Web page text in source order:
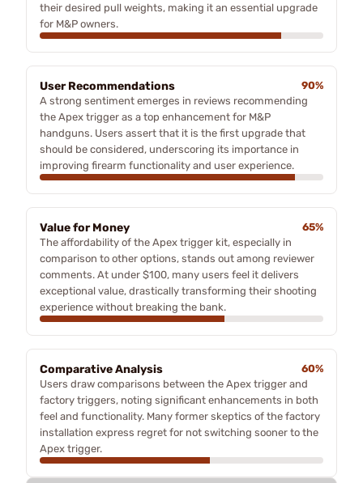
their desired pull weights, making it an essential upgrade
for M&P owners.
User Recommendations
90%
A strong sentiment emerges in reviews recommending
the Apex trigger as a top enhancement for M&P
handguns. Users assert that it is the first upgrade that
should be considered, underscoring its importance in
improving firearm functionality and user experience.
Value for Money
65%
The affordability of the Apex trigger kit, especially in
comparison to other options, stands out among reviewer
comments. At under $100, many users feel it delivers
exceptional value, drastically transforming their shooting
experience without breaking the bank.
Comparative Analysis
60%
Users draw comparisons between the Apex trigger and
factory triggers, noting significant enhancements in both
feel and functionality. Many former skeptics of the factory
installation express regret for not switching sooner to the
Apex trigger.